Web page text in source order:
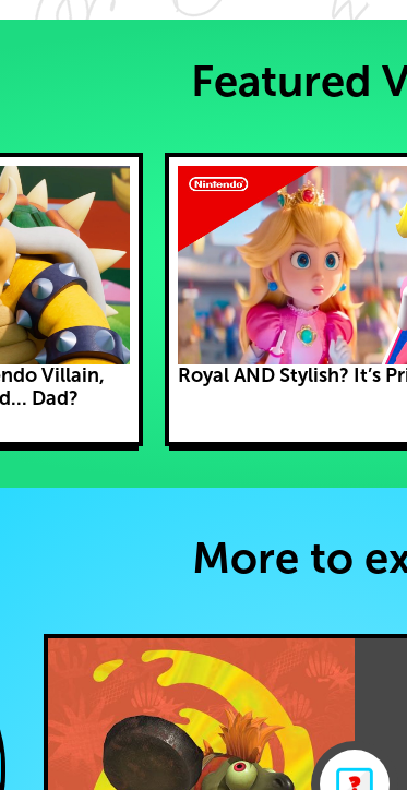
Featured
Villain,
Dad?
Royal AND Stylish? It’s
More to